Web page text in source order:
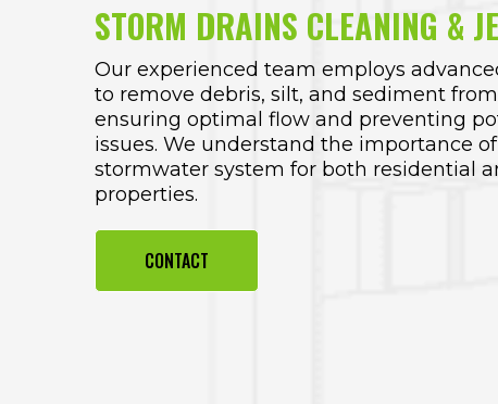
STORM DRAINS CLEANING &
Our experienced team employs
to remove debris, silt, and sediment
ensuring optimal flow and preventing
issues. We understand the importance
stormwater system for both residential
properties.
CONTACT